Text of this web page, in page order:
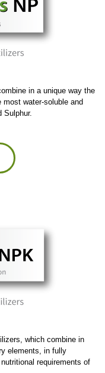
in a unique way the
most water-soluble and
Sulphur.
which combine in
elements, in fully
requirements of